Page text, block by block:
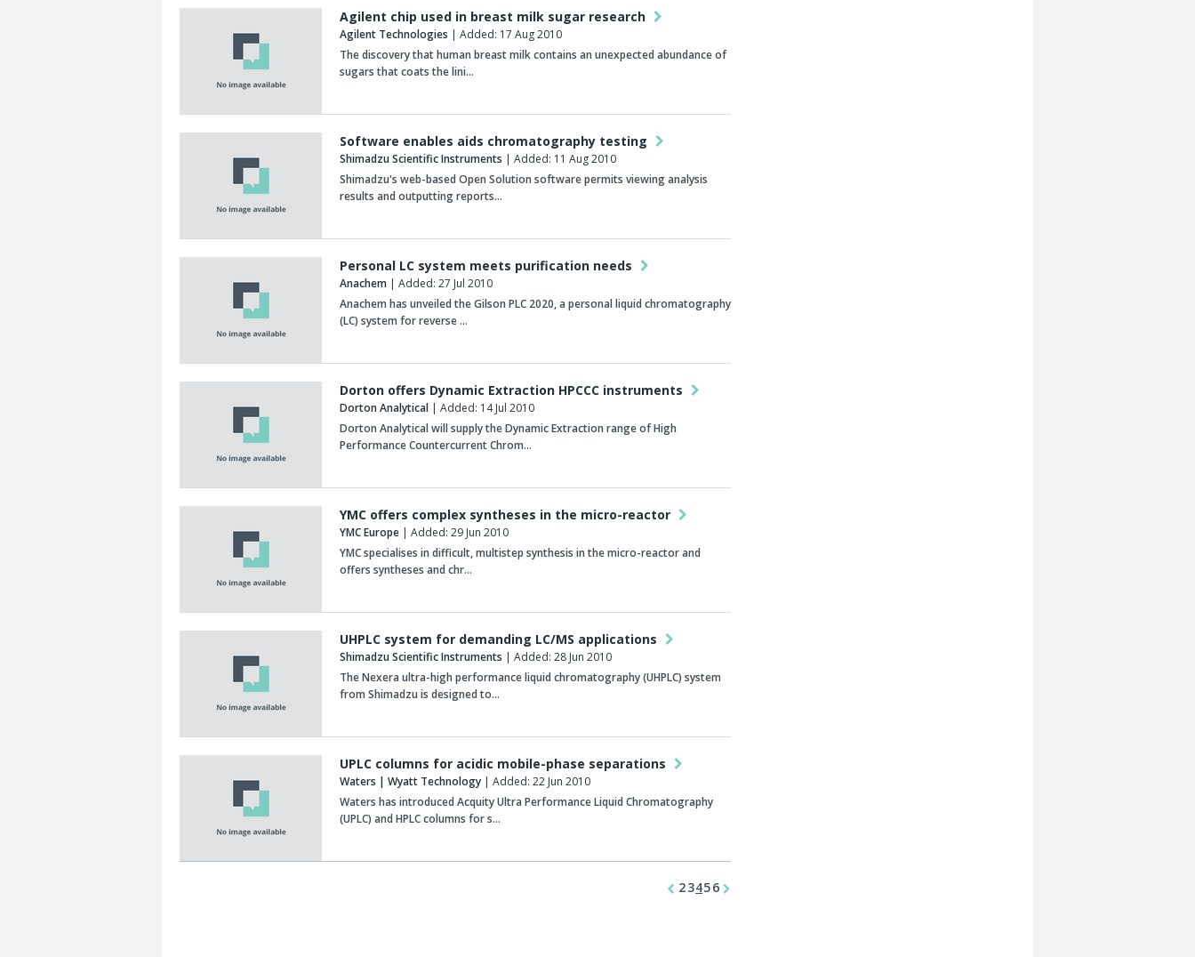
Agilent chip used in breast milk sugar research
Agilent Technologies | Added: 17 Aug 2010
The discovery that human breast milk contains an unexpected abundance of
sugars that coats the lini…
Software enables aids chromatography testing
Shimadzu Scientific Instruments | Added: 11 Aug 2010
Shimadzu's web-based Open Solution software permits viewing analysis
results and outputting reports…
Personal LC system meets purification needs
Anachem | Added: 27 Jul 2010
Anachem has unveiled the Gilson PLC 2020, a personal liquid chromatography
(LC) system for reverse …
Dorton offers Dynamic Extraction HPCCC instruments
Dorton Analytical | Added: 14 Jul 2010
Dorton Analytical will supply the Dynamic Extraction range of High
Performance Countercurrent Chrom…
YMC offers complex syntheses in the micro-reactor
YMC Europe | Added: 29 Jun 2010
YMC specialises in difficult, multistep synthesis in the micro-reactor and
offers syntheses and chr…
UHPLC system for demanding LC/MS applications
Shimadzu Scientific Instruments | Added: 28 Jun 2010
The Nexera ultra-high performance liquid chromatography (UHPLC) system
from Shimadzu is designed to…
UPLC columns for acidic mobile-phase separations
Waters | Wyatt Technology | Added: 22 Jun 2010
Waters has introduced Acquity Ultra Performance Liquid Chromatography
(UPLC) and HPLC columns for s…
23456